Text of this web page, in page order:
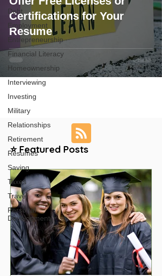
Debt
Employment
Entrepreneurship
Financial Literacy
Homeownership
Interviewing
Investing
Military
Relationships
Retirement
Resumes
Saving
Taxes
Travel
Personal
Development
Certifications for Your
Resume
⭐ Featured Posts